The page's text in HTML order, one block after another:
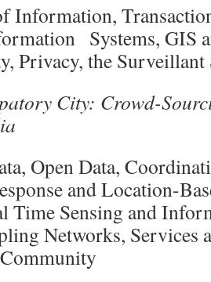
Information,
Systems, GIS
Privacy, the Surveillant
City: Crowd-
Open Data,
and Location-
Time Sensing and
Networks, Services